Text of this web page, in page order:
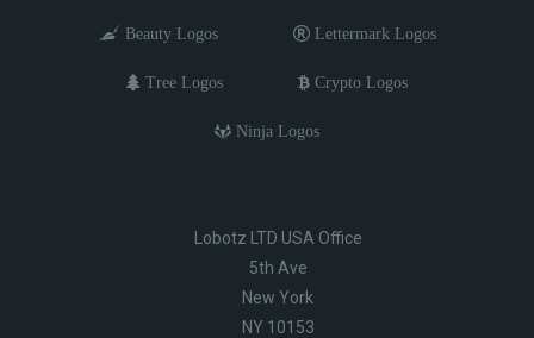
Beauty Logos Lettermark Logos
Tree Logos Crypto Logos
Ninja Logos
Lobotz LTD USA Office
5th Ave
New York
NY 10153